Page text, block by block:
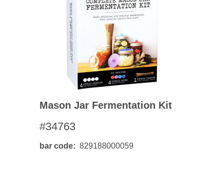
Mason Jar Fermentation Kit
#34763
bar code 829188000059